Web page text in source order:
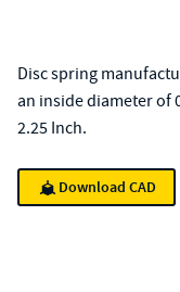
Disc spring
an inside diameter of
2.25 Inch.
Download CAD